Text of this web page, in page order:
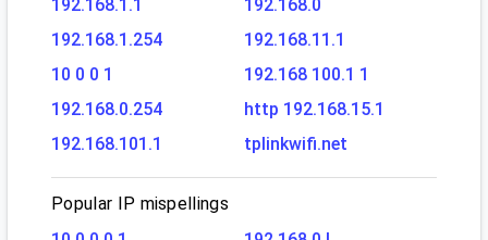
192.168.1.1
192.168.0
192.168.1.254
192.168.11.1
10 0 0 1
192.168 100.1 1
192.168.0.254
http 192.168.15.1
192.168.101.1
tplinkwifi.net
Popular IP mispellings